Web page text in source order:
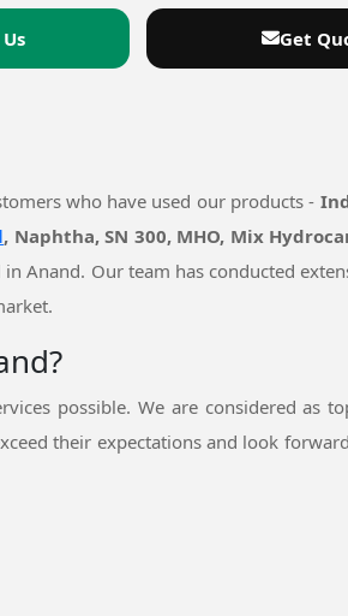
Get
who have used our products -
, Naphtha, SN 300, MHO, Mix
Anand. Our team has conducted
possible. We are considered as
their expectations and look